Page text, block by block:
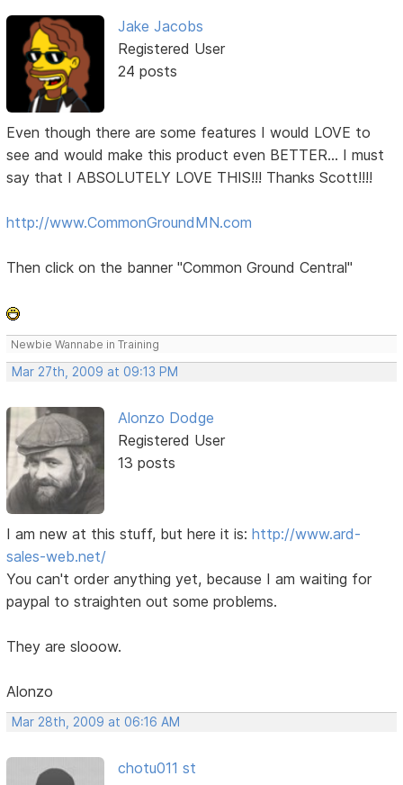
Jake Jacobs
Registered User
24 posts
Even though there are some features I would LOVE to
see and would make this product even BETTER... I must
say that I ABSOLUTELY LOVE THIS!!! Thanks Scott!!!!
http://www.CommonGroundMN.com
Then click on the banner "Common Ground Central"
Newbie Wannabe in Training
Mar 27th, 2009 at 09:13 PM
Alonzo Dodge
Registered User
13 posts
I am new at this stuff, but here it is:http://www.ard-
sales-web.net/
You can't order anything yet, because I am waiting for
paypal to straighten out some problems.
They are slooow.
Alonzo
Mar 28th, 2009 at 06:16 AM
chotu011 st